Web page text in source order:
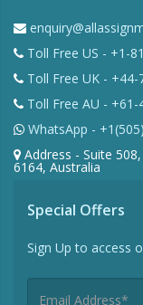
Toll Free US - +1-
Toll Free UK -
Toll Free AU - +61-
WhatsApp -
Address - Suite
6164, Australia
Special Offers
Sign Up to access